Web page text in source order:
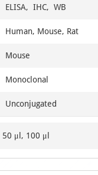
ELISA, IHC, WB
Human, Mouse, Rat
Mouse
Monoclonal
Unconjugated
50 μl, 100 μl